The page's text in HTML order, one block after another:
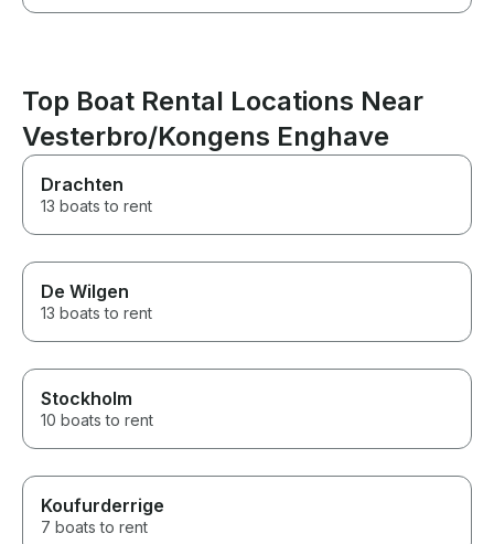
Top Boat Rental Locations Near
Vesterbro/Kongens Enghave
Drachten
13 boats to rent
De Wilgen
13 boats to rent
Stockholm
10 boats to rent
Koufurderrige
7 boats to rent